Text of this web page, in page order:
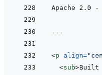
Apache 2.0 -
---
<p align="
<sub>Built